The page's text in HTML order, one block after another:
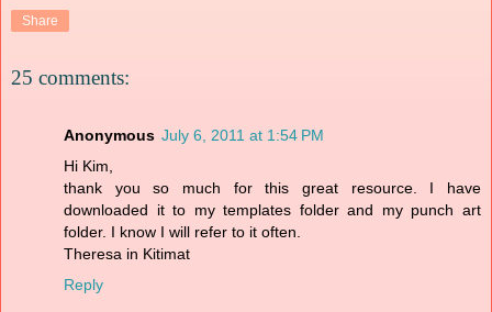
Share
25 comments:
Anonymous July 6, 2011 at 1:54 PM
Hi Kim,
thank you so much for this great resource. I have
downloaded it to my templates folder and my punch art
folder. I know I will refer to it often.
Theresa in Kitimat
Reply